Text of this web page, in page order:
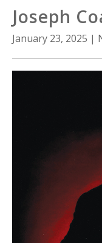
Joseph
January 23, 2025 |